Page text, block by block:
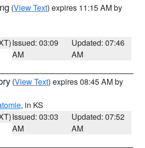
(View Text) expires 11:15 AM by
Issued: 03:09
AM
Updated: 07:46
AM
(View Text) expires 08:45 AM by
, in KS
Issued: 03:03
AM
Updated: 07:52
AM